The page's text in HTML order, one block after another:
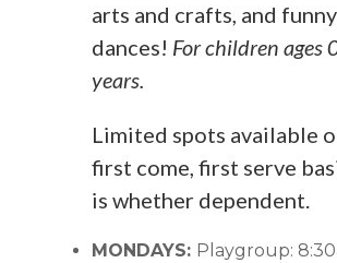
arts and crafts, and funny
dances! For children ages
years.
Limited spots available
first come, first serve
is whether dependent.
MONDAYS: Playgroup: